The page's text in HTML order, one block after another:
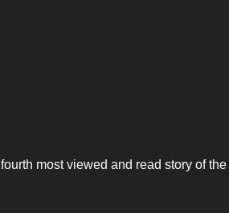
most viewed and read story of the